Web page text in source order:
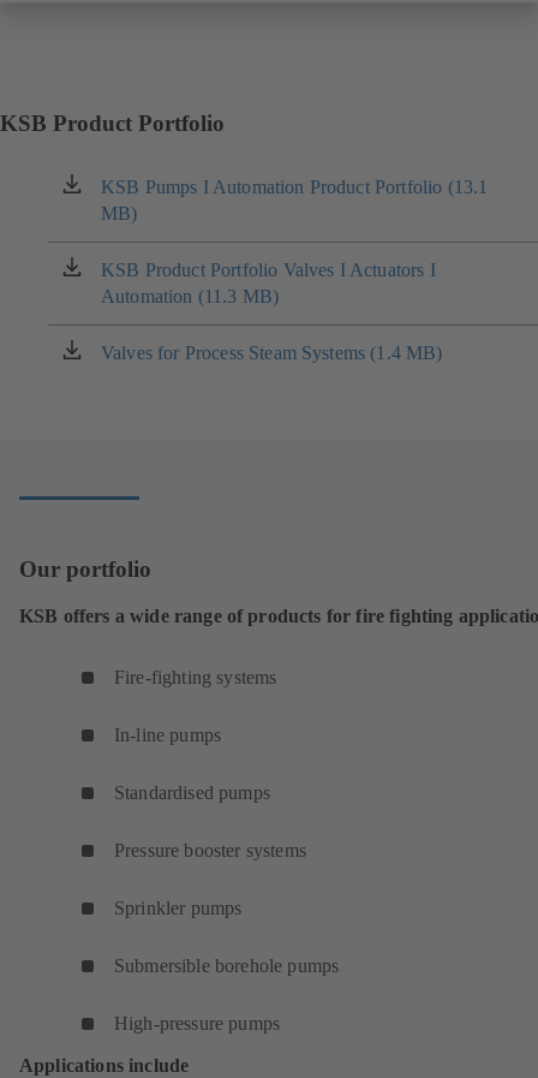
KSB Product Portfolio
KSB Pumps I Automation Product Portfolio (13.1
MB)
(opens
in
a
new
tab)
KSB Product Portfolio Valves I Actuators I
Automation (11.3 MB)
(opens
in
a
new
Valves for Process Steam Systems (1.4 MB)
(opens
Our portfolio
KSB offers a wide range of products for fire fighting
Fire-fighting systems
In-line pumps
Standardised pumps
Pressure booster systems
Sprinkler pumps
Submersible borehole pumps
High-pressure pumps
Applications include